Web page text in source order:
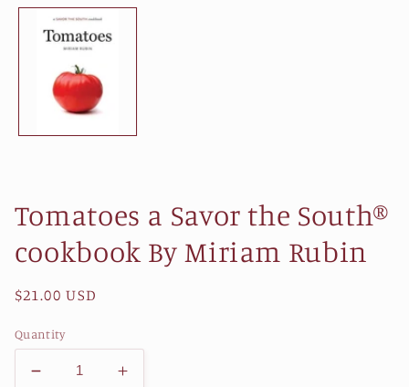
modal
Tomatoes a Savor the South®
cookbook By Miriam Rubin
Regular
$21.00 USD
Quantity
Decrease
Increase